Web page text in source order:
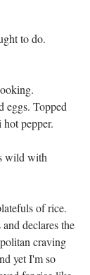
to do.
eggs. Topped
pepper.
wild with
of rice.
declares the
craving
yet I'm so